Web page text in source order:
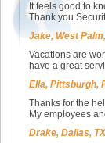
It feels good to
Thank you
Jake, West
Vacations are
have a great
Ella, Pittsburgh,
Thanks for the
My employees
Drake, Dallas, TX